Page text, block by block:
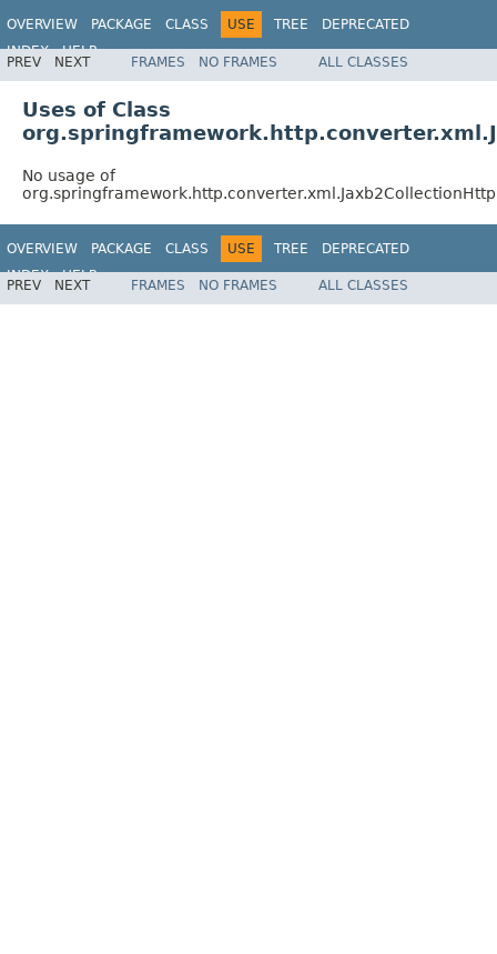
OVERVIEW PACKAGE CLASS USE TREE
DEPRECATED
INDEX
HELP
Spring Framework
PREV NEXT FRAMES NO FRAMES ALL CLASSES
Uses of Class
No usage of
OVERVIEW PACKAGE CLASS USE TREE
DEPRECATED
INDEX
HELP
Spring Framework
PREV NEXT FRAMES NO FRAMES ALL CLASSES